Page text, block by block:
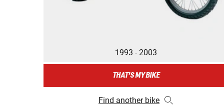
1993 - 2003
THAT'S MY BIKE
Find another bike